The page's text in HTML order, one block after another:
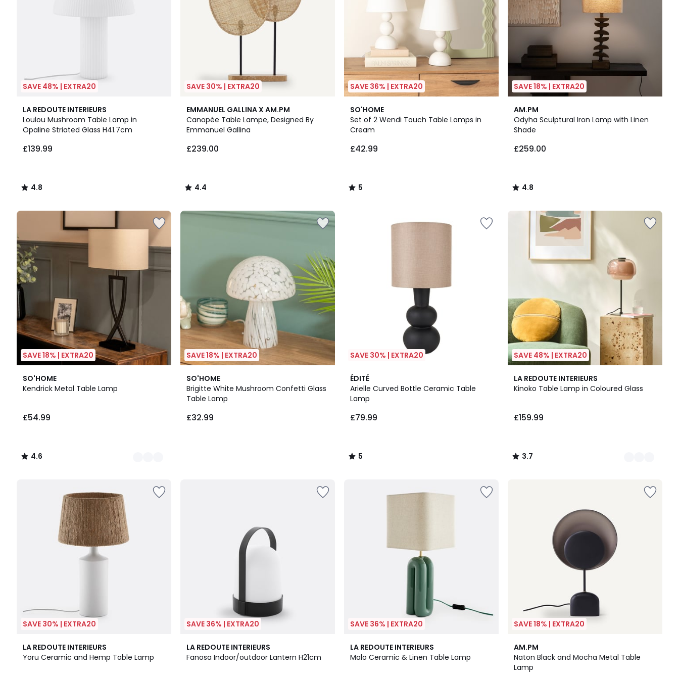
SAVE 48% | EXTRA20
LA REDOUTE INTERIEURS
Loulou Mushroom Table Lamp in
Opaline Striated Glass H41.7cm
£139.99
4.8
/ 5
4.8
/
SAVE 30% | EXTRA20
EMMANUEL GALLINA X AM.PM
Canopée Table Lampe, Designed By
Emmanuel Gallina
£239.00
4.4
/ 5
4.4
/
SAVE 36% | EXTRA20
SO'HOME
Set of 2 Wendi Touch Table Lamps in
Cream
£42.99
5
/
5
5
/
SAVE 18% | EXTRA20
AM.PM
Odyha Sculptural Iron Lamp with Linen
Shade
£259.00
4.8
/ 5
4.8
/
SAVE 18% | EXTRA20
SO'HOME
Kendrick Metal Table Lamp
£54.99
4.6
/ 5
2
Colours
4.6
/
SAVE 18% | EXTRA20
SO'HOME
Brigitte White Mushroom Confetti Glass
Table Lamp
£32.99
SAVE 30% | EXTRA20
ÉDITÉ
Arielle Curved Bottle Ceramic Table
Lamp
£79.99
5
/
5
5
/
SAVE 48% | EXTRA20
LA REDOUTE INTERIEURS
Kinoko Table Lamp in Coloured Glass
£159.99
3.7
/ 5
6
Colours
3.7
/
SAVE 30% | EXTRA20
LA REDOUTE INTERIEURS
Yoru Ceramic and Hemp Table Lamp
4.9
/ 5
SAVE 36% | EXTRA20
LA REDOUTE INTERIEURS
Fanosa Indoor/outdoor Lantern H21cm
3.8
/ 5
4
Colours
SAVE 36% | EXTRA20
LA REDOUTE INTERIEURS
Malo Ceramic & Linen Table Lamp
4.7
/ 5
3
Colours
SAVE 18% | EXTRA20
AM.PM
Naton Black and Mocha Metal Table
Lamp
4.8
/ 5